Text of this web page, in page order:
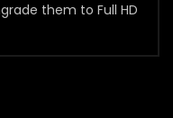
them to Full HD